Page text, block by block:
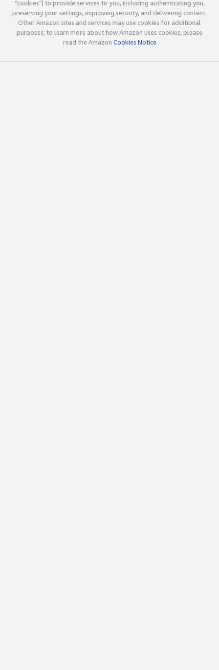
"cookies") to provide services to you, including authenticating you,
preserving your settings, improving security, and delivering content.
Other Amazon sites and services may use cookies for additional
purposes; to learn more about how Amazon uses cookies, please
read the Amazon Cookies Notice